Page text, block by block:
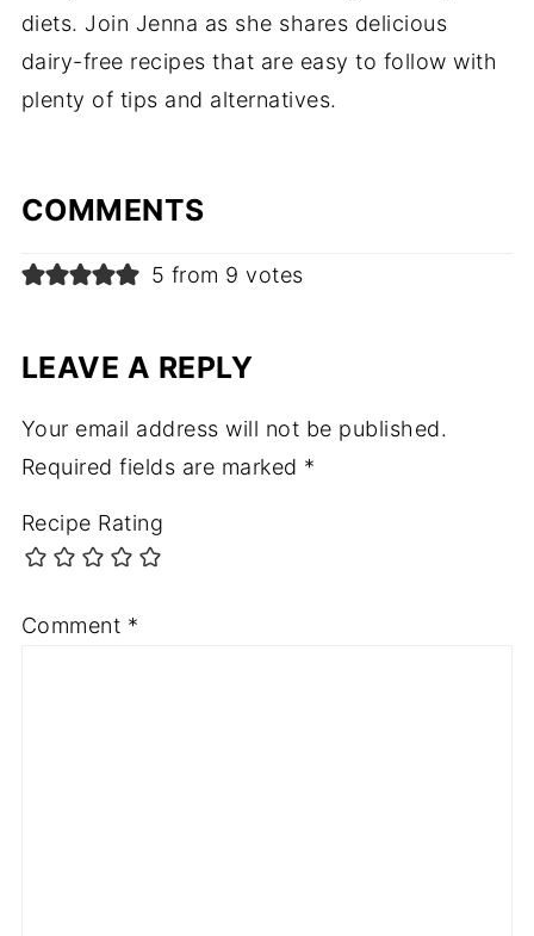
diets. Join Jenna as she shares delicious
dairy-free recipes that are easy to follow with
plenty of tips and alternatives.
COMMENTS
5 from 9 votes
LEAVE A REPLY
Your email address will not be published.
Required fields are marked *
Recipe Rating
Comment *